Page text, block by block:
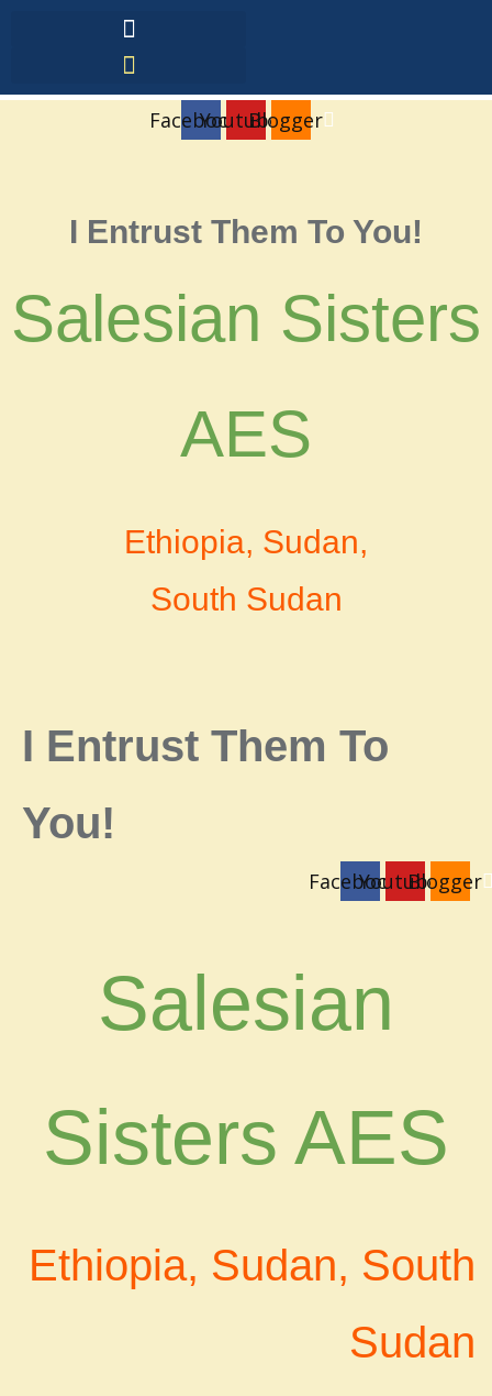
FacebookYoutubeBlogger
I Entrust Them To You!
Salesian Sisters
AES
Ethiopia, Sudan,
South Sudan
I Entrust Them To
You!
FacebookYoutubeBlogger
Salesian
Sisters AES
Ethiopia, Sudan, South
Sudan